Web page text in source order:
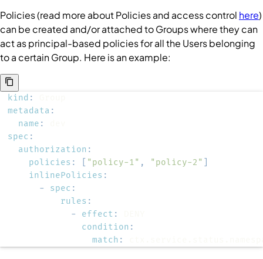
Policies(read more aboutPoliciesand access control here)
can be created and/or attached toGroupswhere they can
act as principal-based policies for all the Usersbelonging
to a certainGroup. Here is an example:
kind :
metadata :
name :
spec :
authorization :
policies : "policy-1" , "policy-2"
inlinePolicies :
-
spec :
rules :
-
effect :
condition :
match :